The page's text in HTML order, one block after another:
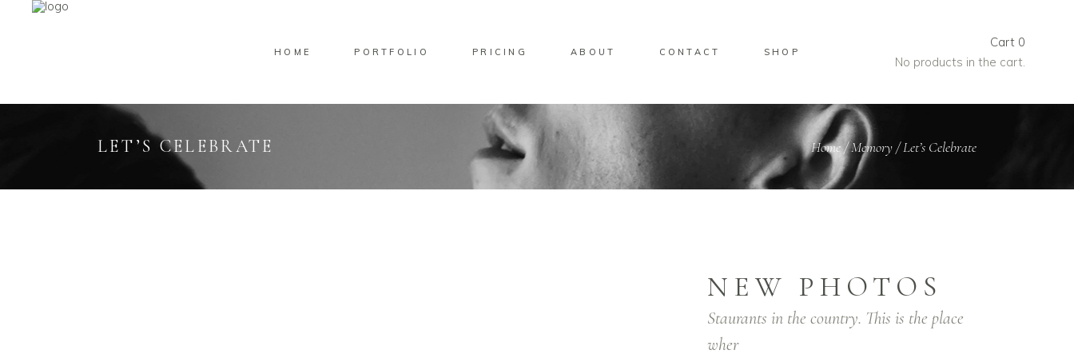
HOME PORTFOLIO PRICING ABOUT CONTACT SHOP
Cart 0
No products in the cart.
LET’S CELEBRATE Home/Memory/Let’s Celebrate
NEW PHOTOS
Staurants in the country. This is the place
wher